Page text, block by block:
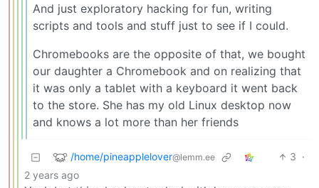
And just exploratory hacking for fun, writing
scripts and tools and stuff just to see if I could.
Chromebooks are the opposite of that, we bought
our daughter a Chromebook and on realizing that
it was only a tablet with a keyboard it went back
to the store. She has my old Linux desktop now
and knows a lot more than her friends
/home/pineapplelover@lemm.ee 3 ·
2 years ago